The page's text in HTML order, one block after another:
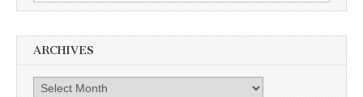
ARCHIVES
Archives